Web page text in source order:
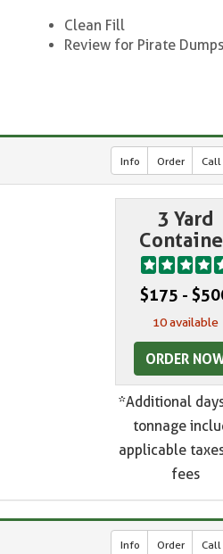
Clean Fill
Review for Pirate
Info Order Call
3 Yard
$175 -
10 available
ORDER
*Additional
tonnage
applicable
fees
Info Order Call